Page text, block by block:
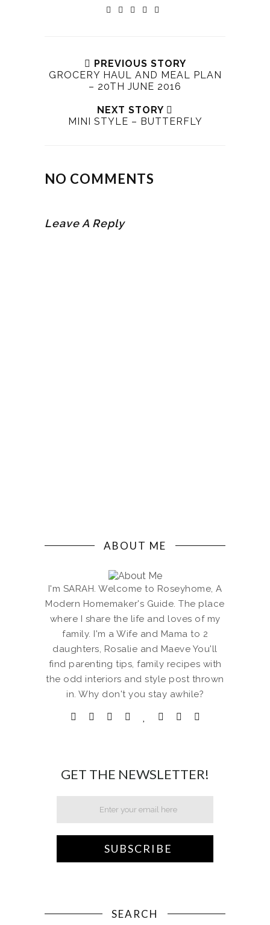
PREVIOUS STORY
GROCERY HAUL AND MEAL PLAN
– 20TH JUNE 2016
NEXT STORY
MINI STYLE – BUTTERFLY
NO COMMENTS
Leave A Reply
ABOUT ME
I'm SARAH. Welcome to Roseyhome, A
Modern Homemaker's Guide. The place
where I share the life and loves of my
family. I'm a Wife and Mama to 2
daughters, Rosalie and Maeve You'll
find parenting tips, family recipes with
the odd interiors and style post thrown
in. Why don't you stay awhile?
GET THE NEWSLETTER!
SEARCH